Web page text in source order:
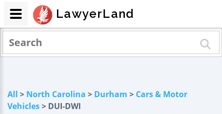
All > North Carolina > Durham > Cars & Motor
Vehicles> DUI-DWI
LawyerLand